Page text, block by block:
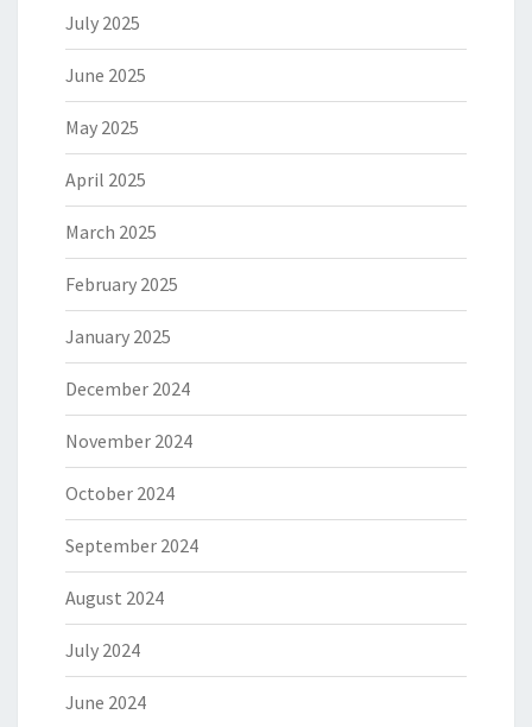
July 2025
June 2025
May 2025
April 2025
March 2025
February 2025
January 2025
December 2024
November 2024
October 2024
September 2024
August 2024
July 2024
June 2024